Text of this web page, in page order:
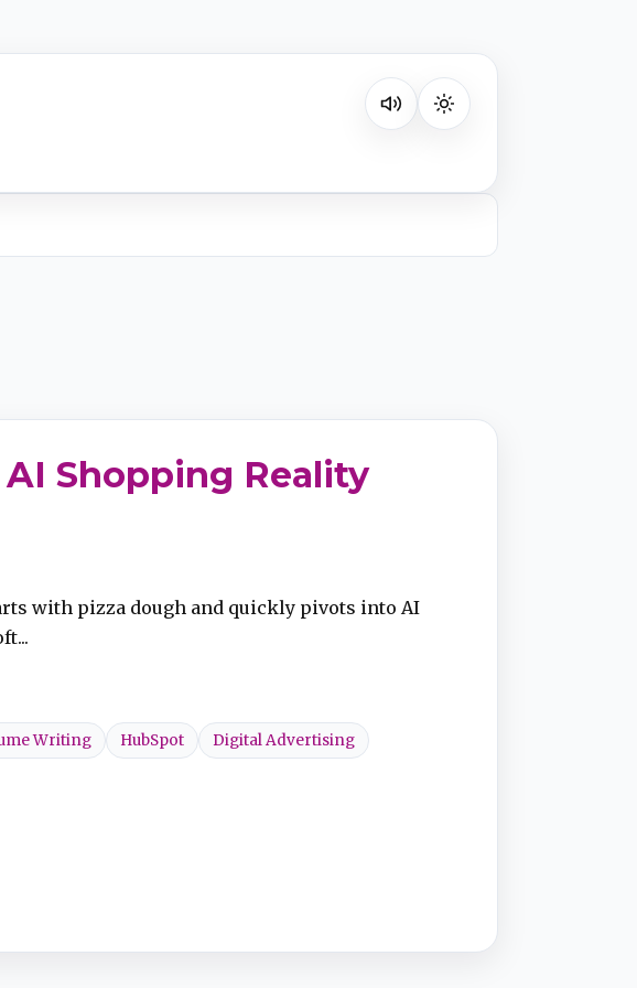
Listen on your favorite platform
Shopping Reality
with pizza dough and quickly pivots into AI
Writing HubSpot Digital Advertising